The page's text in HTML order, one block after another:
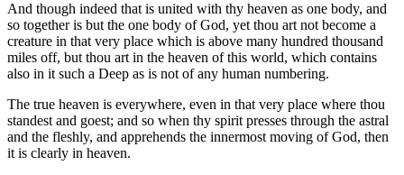
And though indeed that is united with thy heaven as one body, and
so together is but the one body of God, yet thou art not become a
creature in that very place which is above many hundred thousand
miles off, but thou art in the heaven of this world, which contains
also in it such a Deep as is not of any human numbering.
The true heaven is everywhere, even in that very place where thou
standest and goest; and so when thy spirit presses through the astral
and the fleshly, and apprehends the innermost moving of God, then
it is clearly in heaven.